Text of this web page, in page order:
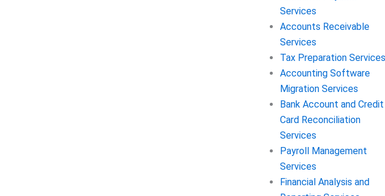
Services
Accounts Receivable
Services
Tax Preparation Services
Accounting Software
Migration Services
Bank Account and Credit
Card Reconciliation
Services
Payroll Management
Services
Financial Analysis and